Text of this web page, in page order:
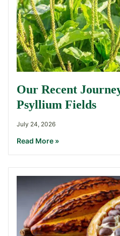
Our Recent
Psyllium Fields
July 24, 2026
Read More »